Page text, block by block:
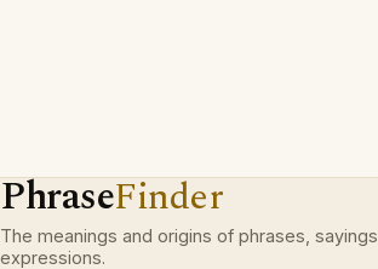
PhraseFinder
The meanings and origins of phrases,
expressions.